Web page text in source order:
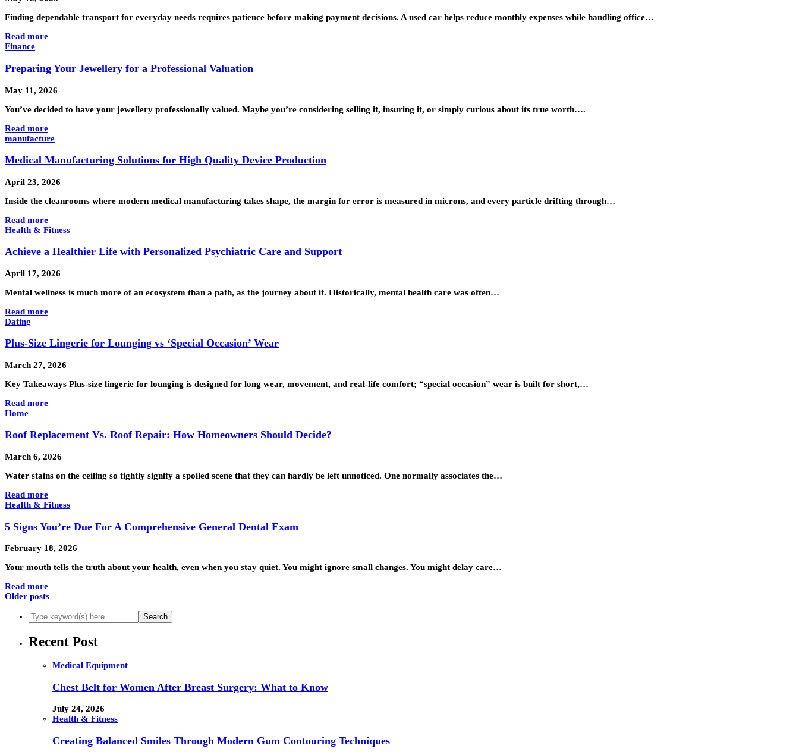
Finding dependable transport for everyday needs requires patience before making payment decisions. A used car helps reduce monthly expenses while handling office…
Read more
Finance
Preparing Your Jewellery for a Professional Valuation
May 11, 2026
You’ve decided to have your jewellery professionally valued. Maybe you’re considering selling it, insuring it, or simply curious about its true worth….
Read more
manufacture
Medical Manufacturing Solutions for High Quality Device Production
April 23, 2026
Inside the cleanrooms where modern medical manufacturing takes shape, the margin for error is measured in microns, and every particle drifting through…
Read more
Health & Fitness
Achieve a Healthier Life with Personalized Psychiatric Care and Support
April 17, 2026
Mental wellness is much more of an ecosystem than a path, as the journey about it. Historically, mental health care was often…
Read more
Dating
Plus-Size Lingerie for Lounging vs ‘Special Occasion’ Wear
March 27, 2026
Key Takeaways Plus-size lingerie for lounging is designed for long wear, movement, and real-life comfort; “special occasion” wear is built for short,…
Read more
Home
Roof Replacement Vs. Roof Repair: How Homeowners Should Decide?
March 6, 2026
Water stains on the ceiling so tightly signify a spoiled scene that they can hardly be left unnoticed. One normally associates the…
Read more
Health & Fitness
5 Signs You’re Due For A Comprehensive General Dental Exam
February 18, 2026
Your mouth tells the truth about your health, even when you stay quiet. You might ignore small changes. You might delay care…
Read more
Older posts
Recent Post
Medical Equipment
Chest Belt for Women After Breast Surgery: What to Know
July 24, 2026
Health & Fitness
Creating Balanced Smiles Through Modern Gum Contouring Techniques